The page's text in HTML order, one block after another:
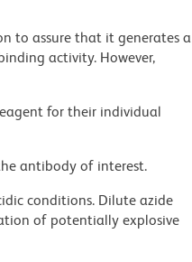
to assure that it generates a
activity. However,
for their individual
antibody of interest.
conditions. Dilute azide
of potentially explosive